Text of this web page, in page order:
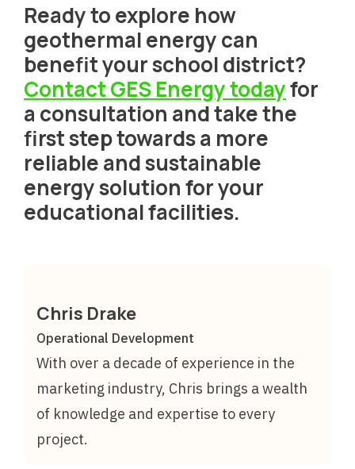
Ready to explore how
geothermal energy can
benefit your school district?
Contact GES Energy todayfor
a consultation and take the
first step towards a more
reliable and sustainable
energy solution for your
educational facilities.
Chris Drake
Operational Development
With over a decade of experience in the
marketing industry, Chris brings a wealth
of knowledge and expertise to every
project.